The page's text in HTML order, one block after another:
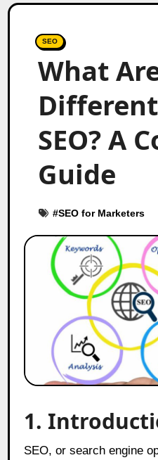
SEO
What
SEO? A
Guide
#SEO for Marketers
1.
SEO, or search engine optimization, is no longer